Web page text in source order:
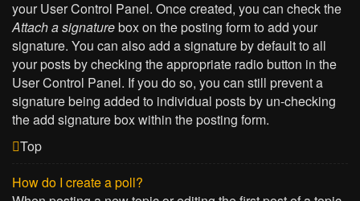
your User Control Panel. Once created, you can check the
Attach a signaturebox on the posting form to add your
signature. You can also add a signature by default to all
your posts by checking the appropriate radio button in the
User Control Panel. If you do so, you can still prevent a
signature being added to individual posts by un-checking
the add signature box within the posting form.
Top
How do I create a poll?